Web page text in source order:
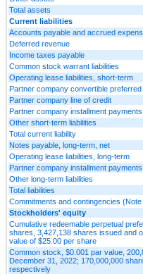
Total assets
Current liabilities
Accounts payable and accrued
Deferred revenue
Income taxes payable
Common stock warrant liabilities
Operating lease liabilities, short-term
Partner company convertible
Partner company line of credit
Partner company installment
Other short-term liabilities
Total current liability
Notes payable, long-term, net
Operating lease liabilities, long-term
Partner company installment
Other long-term liabilities
Total liabilities
Commitments and contingencies (Note
Stockholders' equity
Cumulative redeemable perpetual
shares, 3,427,138 shares issued and
value of $25.00 per share
Common stock, $0.001 par value,
December 31, 2022; 170,000,000
respectively